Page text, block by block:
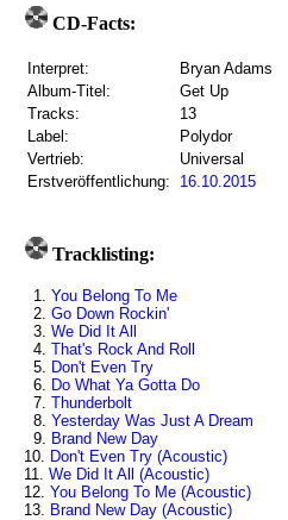
CD-Facts:
Interpret:
Bryan Adams
Album-Titel:
Get Up
Tracks:
13
Label:
Polydor
Vertrieb:
Universal
Erstveröffentlichung:
16.10.2015
Tracklisting:
1. You Belong To Me
2. Go Down Rockin'
3. We Did It All
4. That's Rock And Roll
5. Don't Even Try
6. Do What Ya Gotta Do
7. Thunderbolt
8. Yesterday Was Just A Dream
9. Brand New Day
10. Don't Even Try (Acoustic)
11. We Did It All (Acoustic)
12. You Belong To Me (Acoustic)
13. Brand New Day (Acoustic)